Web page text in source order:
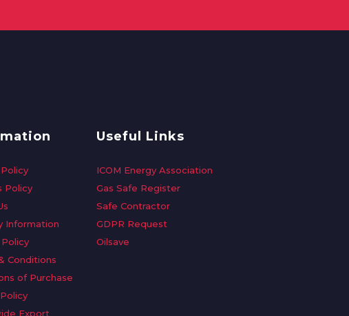
Policy
Information
Conditions
of Purchase
Export
Useful Links
ICOM Energy Association
Gas Safe Register
Safe Contractor
GDPR Request
Oilsave